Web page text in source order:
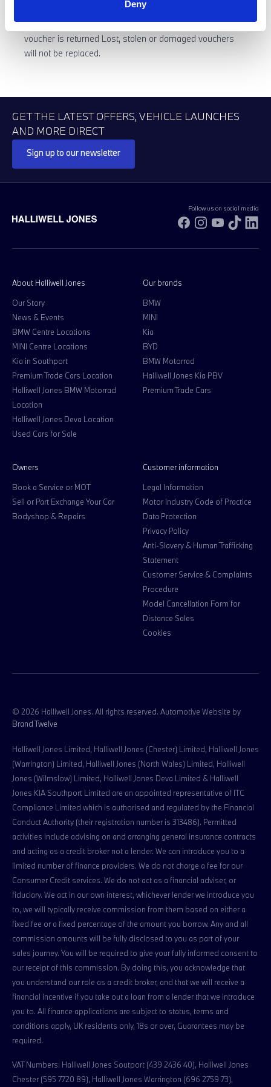
Deny
No cash value if any product purchased using the
voucher is returned Lost, stolen or damaged vouchers
will not be replaced.
GET THE LATEST OFFERS, VEHICLE LAUNCHES
AND MORE DIRECT
Sign up to our newsletter
Follow us on social media
Facebook
Instagram
YouTube
TikTok
About Halliwell Jones
Our Story
News & Events
BMW Centre Locations
MINI Centre Locations
Kia in Southport
Premium Trade Cars Location
Halliwell Jones BMW Motorrad
Location
Halliwell Jones Deva Location
Used Cars for Sale
Our brands
BMW
MINI
Kia
BYD
BMW Motorrad
Halliwell Jones Kia PBV
Premium Trade Cars
Owners
Book a Service or MOT
Sell or Part Exchange Your Car
Bodyshop & Repairs
Customer information
Legal Information
Motor Industry Code of Practice
Data Protection
Privacy Policy
Anti-Slavery & Human Trafficking
Statement
Customer Service & Complaints
Procedure
Model Cancellation Form for
Distance Sales
Cookies
© 2026 Halliwell Jones. All rights reserved. Automotive Website by
Brand Twelve
Halliwell Jones Limited, Halliwell Jones (Chester) Limited, Halliwell Jones
(Warrington) Limited, Halliwell Jones (North Wales) Limited, Halliwell
Jones (Wilmslow) Limited, Halliwell Jones Deva Limited & Halliwell
Jones KIA Southport Limited are an appointed representative of ITC
Compliance Limited which is authorised and regulated by the Financial
Conduct Authority (their registration number is 313486). Permitted
activities include advising on and arranging general insurance contracts
and acting as a credit broker not a lender. We can introduce you to a
limited number of finance providers. We do not charge a fee for our
Consumer Credit services. We do not act as a financial adviser, or
fiduciary. We act in our own interest, whichever lender we introduce you
to, we will typically receive commission from them based on either a
fixed fee or a fixed percentage of the amount you borrow. Any and all
commission amounts will be fully disclosed to you as part of your
sales journey. You will be required to give your fully informed consent to
our receipt of this commission. By doing this, you acknowledge that
you understand our role as a credit broker, and that we will receive a
financial incentive if you take out a loan from a lender that we introduce
you to. All finance applications are subject to status, terms and
conditions apply, UK residents only, 18s or over, Guarantees may be
required.
VAT Numbers: Halliwell Jones Soutport (439 2436 40), Halliwell Jones
Chester (595 7720 89), Halliwell Jones Warrington (696 2759 73),